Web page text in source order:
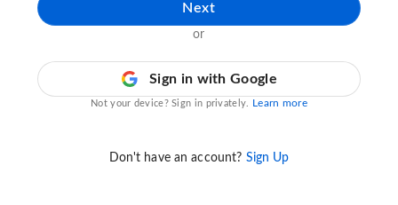
Next
or
Sign in with Google
Not your device? Sign in privately. Learn more
Don't have an account? Sign Up